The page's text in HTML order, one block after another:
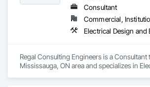
Consultant
Commercial,
Regal Consulting Engineers is a Consultant
Mississauga, ON area and specializes in